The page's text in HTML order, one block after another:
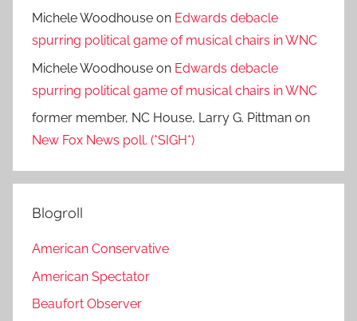
Michele Woodhouse on Edwards debacle
spurring political game of musical chairs in WNC
Michele Woodhouse on Edwards debacle
spurring political game of musical chairs in WNC
former member, NC House, Larry G. Pittman on
New Fox News poll. (*SIGH*)
Blogroll
American Conservative
American Spectator
Beaufort Observer